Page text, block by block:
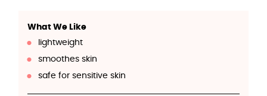
What We Like
lightweight
smoothes skin
safe for sensitive skin